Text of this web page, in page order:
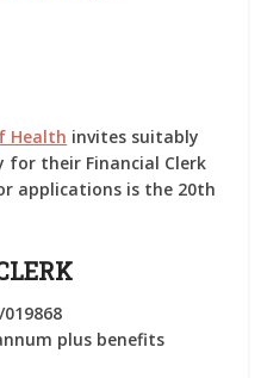
Health invites suitably
their Financial Clerk
applications is the 20th
plus benefits